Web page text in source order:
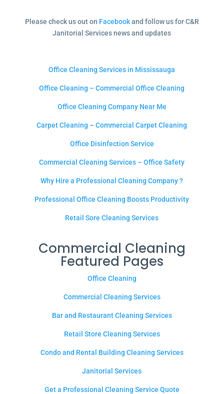
Please check us out on Facebookand follow us for C&R
Janitorial Services news and updates
Office Cleaning Services in Mississauga
Office Cleaning – Commercial Office Cleaning
Office Cleaning Company Near Me
Carpet Cleaning – Commercial Carpet Cleaning
Office Disinfection Service
Commercial Cleaning Services – Office Safety
Why Hire a Professional Cleaning Company ?
Professional Office Cleaning Boosts Productivity
Retail Sore Cleaning Services
Commercial Cleaning
Featured Pages
Office Cleaning
Commercial Cleaning Services
Bar and Restaurant Cleaning Services
Retail Store Cleaning Services
Condo and Rental Building Cleaning Services
Janitorial Services
Get a Professional Cleaning Service Quote